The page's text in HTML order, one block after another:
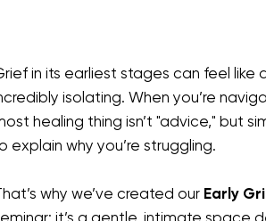
in its earliest stages can feel
isolating. When you’re
healing thing isn’t "advice," but
explain why you’re struggling.
why we’ve created our Early